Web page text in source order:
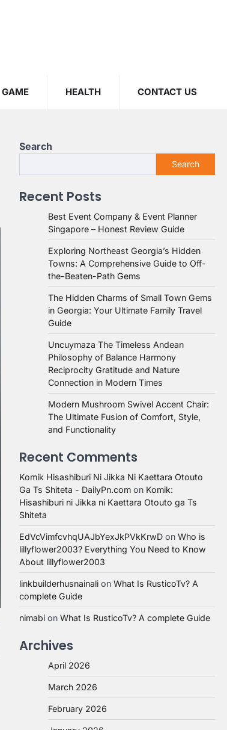
GAME HEALTH CONTACT US
Search
Search
Recent Posts
Best Event Company & Event Planner
Singapore – Honest Review Guide
Exploring Northeast Georgia’s Hidden
Towns: A Comprehensive Guide to Off-
the-Beaten-Path Gems
The Hidden Charms of Small Town Gems
in Georgia: Your Ultimate Family Travel
Guide
Uncuymaza The Timeless Andean
Philosophy of Balance Harmony
Reciprocity Gratitude and Nature
Connection in Modern Times
Modern Mushroom Swivel Accent Chair:
The Ultimate Fusion of Comfort, Style,
and Functionality
Recent Comments
Komik Hisashiburi Ni Jikka Ni Kaettara Otouto
Ga Ts Shiteta - DailyPn.com on Komik:
Hisashiburi ni Jikka ni Kaettara Otouto ga Ts
Shiteta
EdVcVimfcvhqUAJbYexJkPVkKrwD on Who is
lillyflower2003? Everything You Need to Know
About lillyflower2003
linkbuilderhusnainali on What Is RusticoTv? A
complete Guide
nimabi on What Is RusticoTv? A complete Guide
Archives
April 2026
March 2026
February 2026